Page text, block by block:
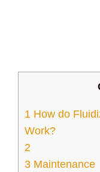
1 How do
Work?
2
3 Maintenance